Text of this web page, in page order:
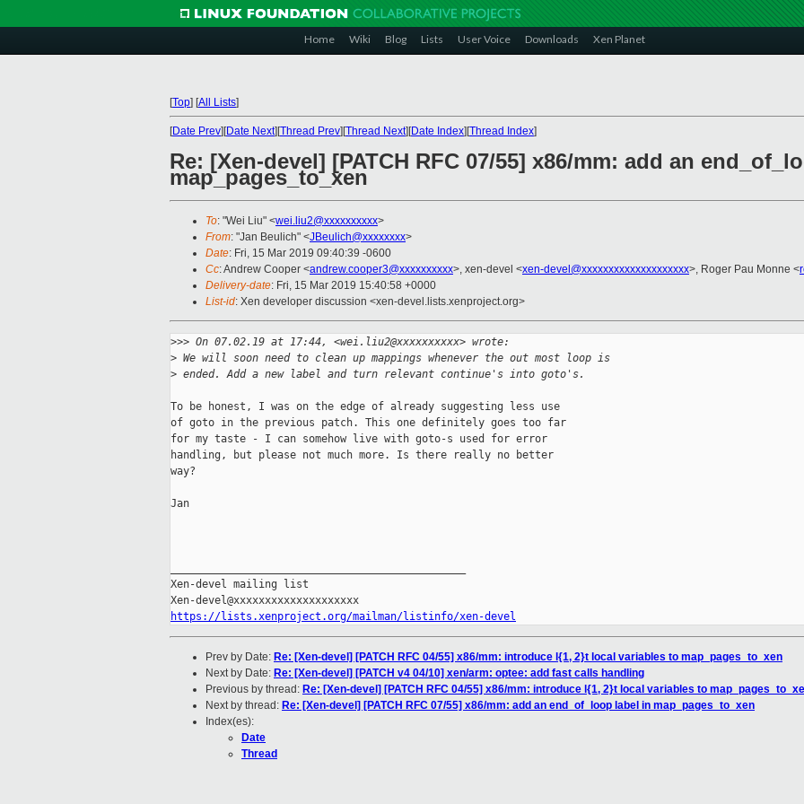
Home Wiki Blog Lists User Voice Downloads Xen Planet
[Top] [All Lists]
[Date Prev][Date Next][Thread Prev][Thread Next][Date Index][Thread Index]
Re: [Xen-devel] [PATCH RFC 07/55] x86/mm: add an
map_pages_to_xen
To: "Wei Liu" <wei.liu2@xxxxxxxxxx>
From: "Jan Beulich" <JBeulich@xxxxxxxx>
Date: Fri, 15 Mar 2019 09:40:39 -0600
Cc: Andrew Cooper <andrew.cooper3@xxxxxxxxxx>, xen-devel <xen-devel@xxxxxxxxxxxxxxxxxxxx>, Roger Pau Monne <
Delivery-date: Fri, 15 Mar 2019 15:40:58 +0000
List-id: Xen developer discussion <xen-devel.lists.xenproject.org>
>>> On 07.02.19 at 17:44, <wei.liu2@xxxxxxxxxx> wrote:
> We will soon need to clean up mappings whenever the out most loop is
> ended. Add a new label and turn relevant continue's into goto's.
To be honest, I was on the edge of already suggesting less use
of goto in the previous patch. This one definitely goes too far
for my taste - I can somehow live with goto-s used for error
handling, but please not much more. Is there really no better
way?
Jan
Xen-devel mailing list
https://lists.xenproject.org/mailman/listinfo/xen-devel
Prev by Date: Re: [Xen-devel] [PATCH RFC 04/55] x86/mm: introduce l{1, 2}t local variables to map_pages_to_xen
Next by Date: Re: [Xen-devel] [PATCH v4 04/10] xen/arm: optee: add fast calls handling
Previous by thread: Re: [Xen-devel] [PATCH RFC 04/55] x86/mm: introduce l{1, 2}t local variables to
Next by thread: Re: [Xen-devel] [PATCH RFC 07/55] x86/mm: add an end_of_loop label in map_pages_to_xen
Index(es):
Date
Thread